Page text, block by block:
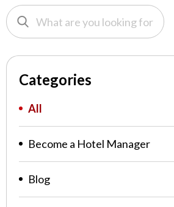
Categories
All
Become a Hotel Manager
Blog